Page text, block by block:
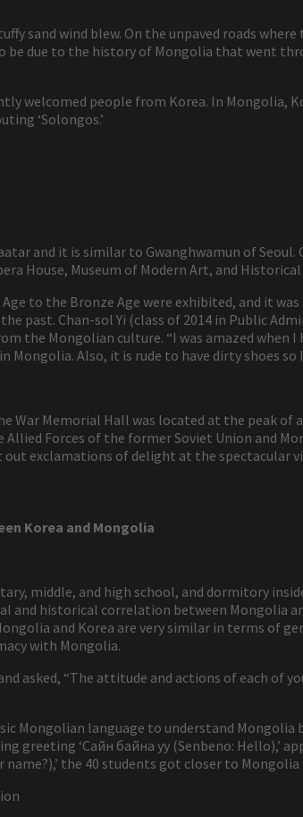
sand wind blew. On the unpaved roads
be due to the history of Mongolia that went
welcomed people from Korea. In Mongolia,
‘Solongos.’
and it is similar to Gwanghwamun of
House, Museum of Modern Art, and Historical
to the Bronze Age were exhibited, and it
past. Chan-sol Yi (class of 2014 in Public
the Mongolian culture. “I was amazed when
Also, it is rude to have dirty shoes so
War Memorial Hall was located at the peak of
Forces of the former Soviet Union and
exclamations of delight at the spectacular
Korea and Mongolia
middle, and high school, and dormitory
and historical correlation between Mongolia
and Korea are very similar in terms of
with Mongolia.
asked, “The attitude and actions of each of
Mongolian language to understand Mongolia
greeting ‘Сайн байна уу (Senbeno: Hello),’
name?),’ the 40 students got closer to